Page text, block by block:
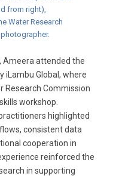
from right),
Water Research
Ameera attended the
iLambu Global, where
Research Commission
workshop.
highlighted
consistent data
cooperation in
reinforced the
in supporting